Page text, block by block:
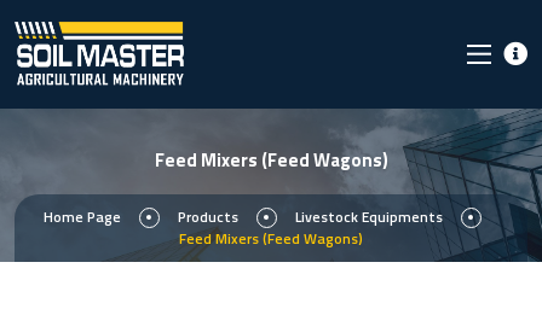
Feed Mixers (Feed Wagons)
Home Page Products
Livestock Equipments
Feed Mixers (Feed Wagons)